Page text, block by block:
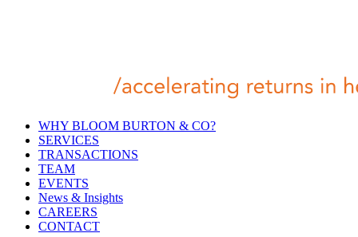
WHY BLOOM BURTON & CO?
SERVICES
TRANSACTIONS
TEAM
EVENTS
News & Insights
CAREERS
CONTACT